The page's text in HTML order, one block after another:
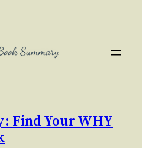
Find Your WHY